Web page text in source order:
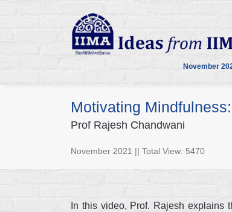
November
Motivating
Prof Rajesh Chandwani
November 2021 || Total View: 5470
In this video, Prof. Rajesh explains